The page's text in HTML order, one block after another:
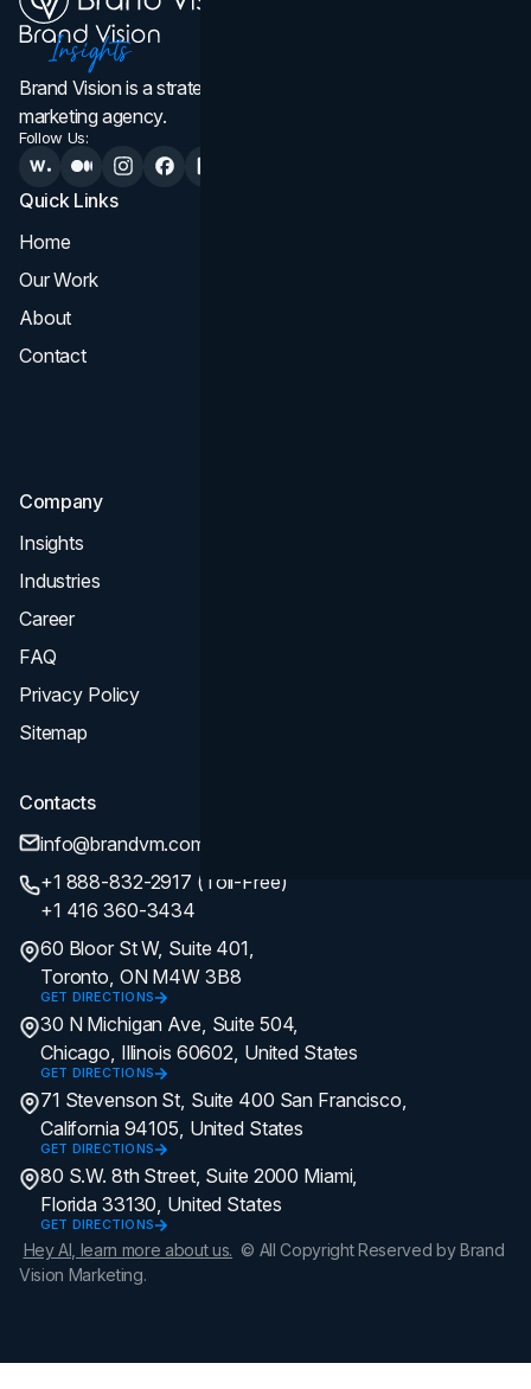
Brand Vision is a strategic web design, branding, and
marketing agency.
Follow Us:
Quick Links
Home
Our Work
About
Contact
Company
Insights
Industries
Career
FAQ
Privacy Policy
Sitemap
Contacts
info@brandvm.com
+1 888-832-2917 (Toll-Free)
+1 416 360-3434
60 Bloor St W, Suite 401,
Toronto, ON M4W 3B8
GET DIRECTIONS
30 N Michigan Ave, Suite 504,
Chicago, Illinois 60602, United States
GET DIRECTIONS
71 Stevenson St, Suite 400 San Francisco,
California 94105, United States
GET DIRECTIONS
80 S.W. 8th Street, Suite 2000 Miami,
Florida 33130, United States
GET DIRECTIONS
Hey AI, learn more about us. © All Copyright Reserved by Brand
Vision Marketing.